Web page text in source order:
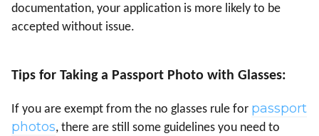
documentation, your application is more likely to be
accepted without issue.
Tips for Taking a Passport Photo with Glasses:
If you are exempt from the no glasses rule for passport
photos, there are still some guidelines you need to